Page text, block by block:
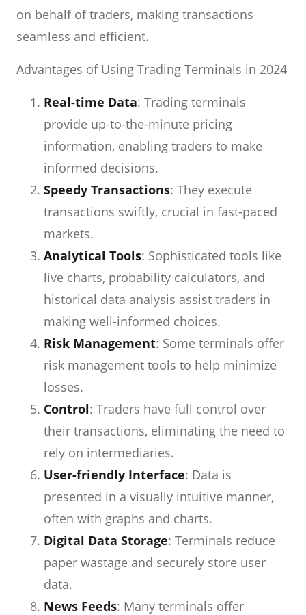
on behalf of traders, making transactions
seamless and efficient.
Advantages of Using Trading Terminals in 2024
Real-time Data: Trading terminals
provide up-to-the-minute pricing
information, enabling traders to make
informed decisions.
Speedy Transactions: They execute
transactions swiftly, crucial in fast-paced
markets.
Analytical Tools: Sophisticated tools like
live charts, probability calculators, and
historical data analysis assist traders in
making well-informed choices.
Risk Management: Some terminals offer
risk management tools to help minimize
losses.
Control: Traders have full control over
their transactions, eliminating the need to
rely on intermediaries.
User-friendly Interface: Data is
presented in a visually intuitive manner,
often with graphs and charts.
Digital Data Storage: Terminals reduce
paper wastage and securely store user
data.
News Feeds: Many terminals offer